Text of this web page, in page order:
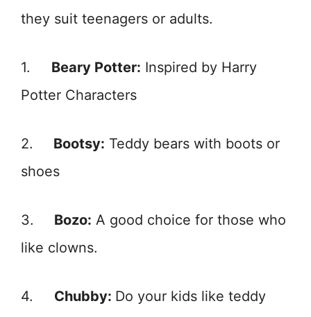
they suit teenagers or adults.
1. Beary Potter: Inspired by Harry
Potter Characters
2. Bootsy: Teddy bears with boots or
shoes
3. Bozo: A good choice for those who
like clowns.
4. Chubby: Do your kids like teddy